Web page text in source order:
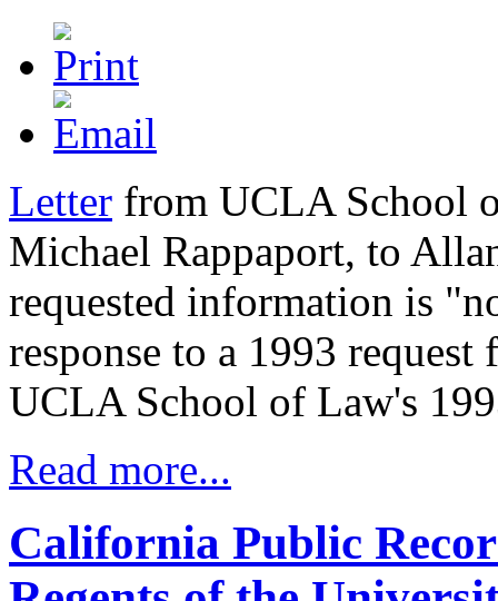
Letter from UCLA School
Michael Rappaport, to
requested information is
response to a 1993
UCLA School of Law's
Read more...
California Public